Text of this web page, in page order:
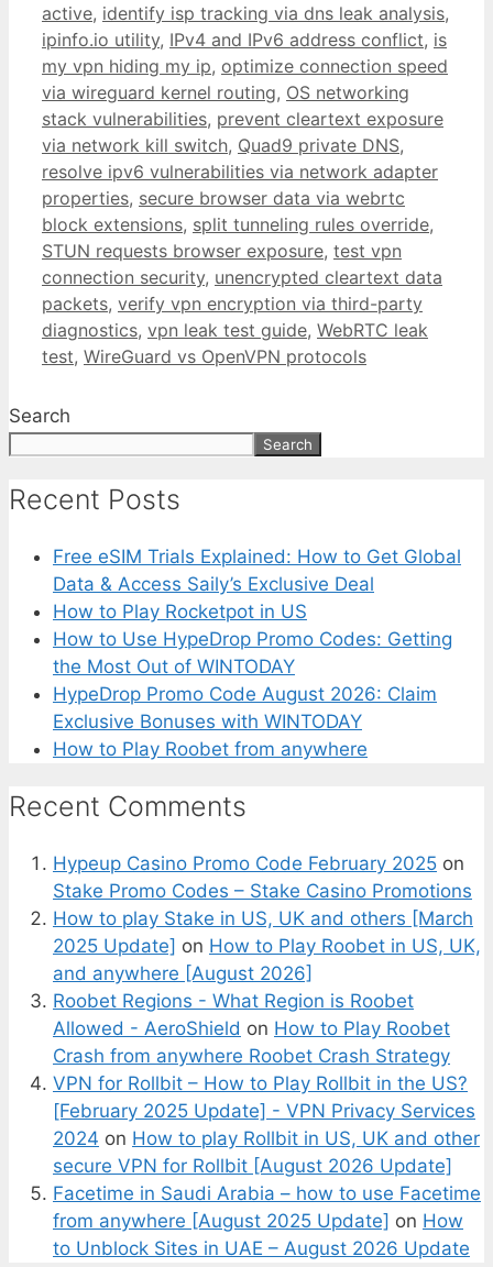
active, identify isp tracking via dns leak analysis,
ipinfo.io utility, IPv4 and IPv6 address conflict, is
my vpn hiding my ip, optimize connection speed
via wireguard kernel routing, OS networking
stack vulnerabilities, prevent cleartext exposure
via network kill switch, Quad9 private DNS,
resolve ipv6 vulnerabilities via network adapter
properties, secure browser data via webrtc
block extensions, split tunneling rules override,
STUN requests browser exposure, test vpn
connection security, unencrypted cleartext data
packets, verify vpn encryption via third-party
diagnostics, vpn leak test guide, WebRTC leak
test, WireGuard vs OpenVPN protocols
Search
Search
Recent Posts
Free eSIM Trials Explained: How to Get Global
Data & Access Saily’s Exclusive Deal
How to Play Rocketpot in US
How to Use HypeDrop Promo Codes: Getting
the Most Out of WINTODAY
HypeDrop Promo Code August 2026: Claim
Exclusive Bonuses with WINTODAY
How to Play Roobet from anywhere
Recent Comments
Hypeup Casino Promo Code February 2025 on
Stake Promo Codes – Stake Casino Promotions
How to play Stake in US, UK and others [March
2025 Update] on How to Play Roobet in US, UK,
and anywhere [August 2026]
Roobet Regions - What Region is Roobet
Allowed - AeroShield on How to Play Roobet
Crash from anywhere Roobet Crash Strategy
VPN for Rollbit – How to Play Rollbit in the US?
[February 2025 Update] - VPN Privacy Services
2024 on How to play Rollbit in US, UK and other
secure VPN for Rollbit [August 2026 Update]
Facetime in Saudi Arabia – how to use Facetime
from anywhere [August 2025 Update] on How
to Unblock Sites in UAE – August 2026 Update